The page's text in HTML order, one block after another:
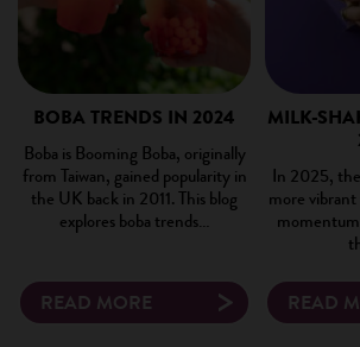
BOBA TRENDS IN 2024
Boba is Booming Boba, originally
from Taiwan, gained popularity in
the UK back in 2011. This blog
explores boba trends…
READ MORE
MILK-
In 2025,
more
READ